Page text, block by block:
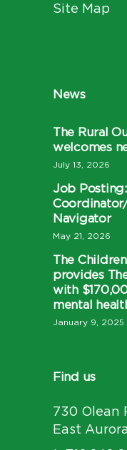
Site Map
News
The Rural
welcomes
July 13, 2026
Job
Navigator
May 21, 2026
The
provides
with
mental
January 9, 2025
Find us
730 Olean
East